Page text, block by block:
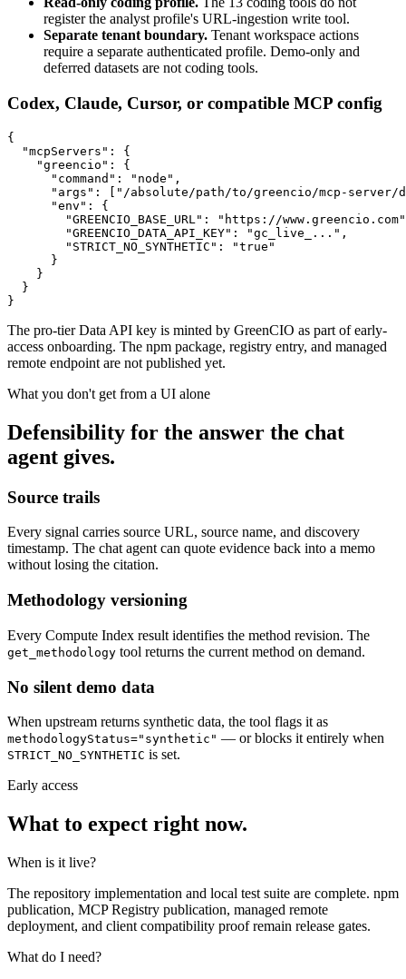
register the analyst profile's URL-ingestion write tool.
Separate tenant boundary. Tenant workspace actions
require a separate authenticated profile. Demo-only and
deferred datasets are not coding tools.
Codex, Claude, Cursor, or compatible MCP config
{
  "mcpServers": {
    "greencio": {
      "command": "node",
"args": ["/absolute/path/to/greencio/mcp-
      "env": {
"GREENCIO_BASE_URL": "https://
        "GREENCIO_DATA_API_KEY": "gc_live_...",
        "STRICT_NO_SYNTHETIC": "true"
      }
    }
  }
}
The pro-tier Data API key is minted by GreenCIO as part of early-
access onboarding. The npm package, registry entry, and managed
remote endpoint are not published yet.
What you don't get from a UI alone
Defensibility for the answer the chat
agent gives.
Source trails
Every signal carries source URL, source name, and discovery
timestamp. The chat agent can quote evidence back into a memo
without losing the citation.
Methodology versioning
Every Compute Index result identifies the method revision. The
get_methodology tool returns the current method on demand.
No silent demo data
When upstream returns synthetic data, the tool flags it as
methodologyStatus="synthetic" — or blocks it entirely when
STRICT_NO_SYNTHETIC is set.
Early access
What to expect right now.
When is it live?
The repository implementation and local test suite are complete. npm
publication, MCP Registry publication, managed remote
deployment, and client compatibility proof remain release gates.
What do I need?